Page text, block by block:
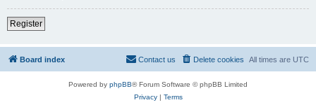
Register
Board index All times are UTC
Delete cookies
Contact us
Powered by phpBB® Forum Software © phpBB Limited
Privacy| Terms